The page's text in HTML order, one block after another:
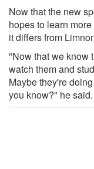
Now that the new
hopes to learn
it differs from
"Now that we know
watch them and
Maybe they're
you know?" he